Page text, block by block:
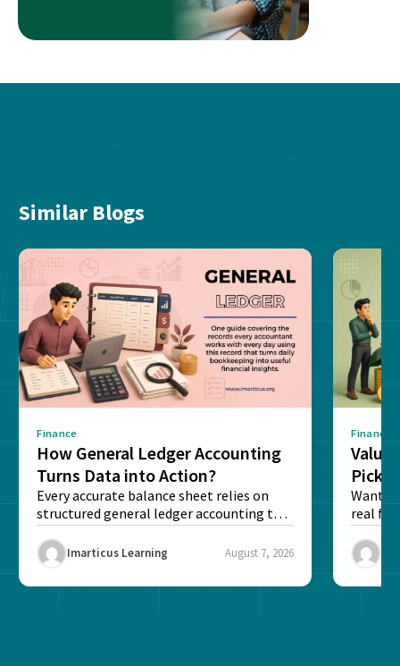
Similar Blogs
Finance
How General Ledger Accounting
Turns Data into Action?
Every accurate balance sheet relies on
structured general ledger accounting to
maintain institutional trust and...
Imarticus Learning August 7, 2026
Finance
Value
Pick
Want
real
Risk...